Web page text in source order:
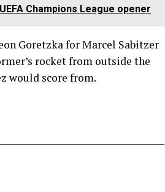
Champions League opener
Goretzka for Marcel Sabitzer
rocket from outside the
would score from.